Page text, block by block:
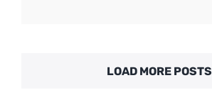
LOAD MORE POSTS